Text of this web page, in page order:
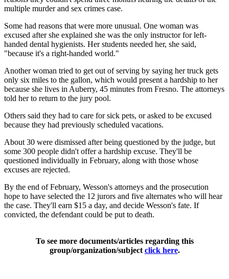
multiple murder and sex crimes case.
Some had reasons that were more unusual. One woman was
excused after she explained she was the only instructor for left-
handed dental hygienists. Her students needed her, she said,
"because it's a right-handed world."
Another woman tried to get out of serving by saying her truck gets
only six miles to the gallon, which would present a hardship to her
because she lives in Auberry, 45 minutes from Fresno. The attorneys
told her to return to the jury pool.
Others said they had to care for sick pets, or asked to be excused
because they had previously scheduled vacations.
About 30 were dismissed after being questioned by the judge, but
some 300 people didn't offer a hardship excuse. They'll be
questioned individually in February, along with those whose
excuses are rejected.
By the end of February, Wesson's attorneys and the prosecution
hope to have selected the 12 jurors and five alternates who will hear
the case. They'll earn $15 a day, and decide Wesson's fate. If
convicted, the defendant could be put to death.
To see more documents/articles regarding this
group/organization/subject click here.